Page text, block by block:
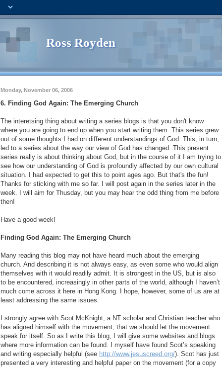
Ross Royden
Monday, November 06, 2006
6. Finding God Again: The Emerging Church
The interetsing thing about writing a series blogs is that you don't know
where you are going to end up when you start writing them. This series grew
out of some thoughts I had on different understandings of God. This, in turn,
led to a series about the way our view of God has changed. This present
series really is about thinking about God, but in the course of it I am trying to
see how our understanding of God is profoundly affected by our own cultural
situation. I had expected to get this to point ages ago. But that's the fun!
Thanks for sticking with me so far. I will post again in the series later in the
week. I will aim for Thusday, but you may hear the odd thing from me before
then!
Have a good week!
Finding God Again: The Emerging Church
Many reading this blog may not have heard much about the emerging
church. And describing it is not always easy, as even some who would align
themselves with it would readily admit. It is strongest in the US, but is also
to be encountered, increasingly in other parts of the world, although I haven’t
much come across it here in Hong Kong. I hope, however, some of us are at
least addressing the same issues.
I strongly agree with Scot McKnight, a NT scholar and Christian teacher who
has aligned himself with the movement, that we should let the movement
speak for itself. So as I write this blog, I will give some websites and blogs
where more information can be found. I myself have found Scot’s speaking
and writing especially helpful (see http://www.jesuscreed.org/). Scot has just
presented a very interesting and helpful paper on the movement (for a copy